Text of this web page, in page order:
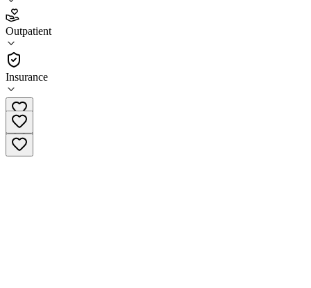
Outpatient
Insurance
3.7
(94)
Outpatient
(415) 762-3700